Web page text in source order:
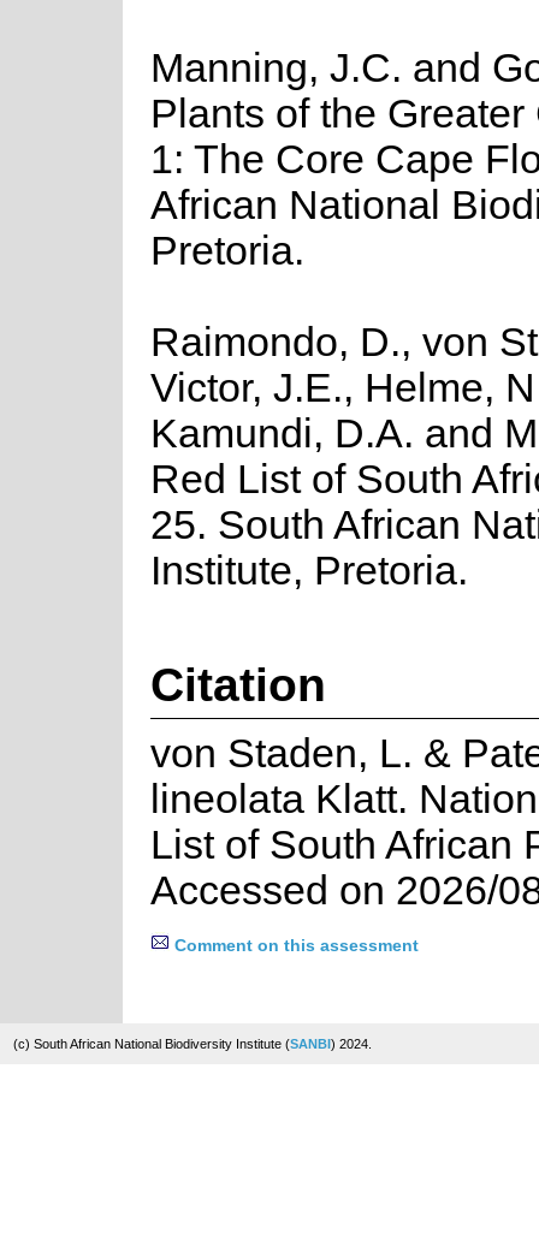
Manning, J.C. and
Plants of the
1: The Core Cape
African National
Pretoria.
Raimondo, D., von
Victor, J.E., Helme,
Kamundi, D.A. and
Red List of South
25. South African
Institute, Pretoria.
Citation
von Staden, L. &
lineolata Klatt.
List of South African
Accessed on 2026/
Comment on this assessment
(c) South African National Biodiversity Institute (SANBI) 2024.